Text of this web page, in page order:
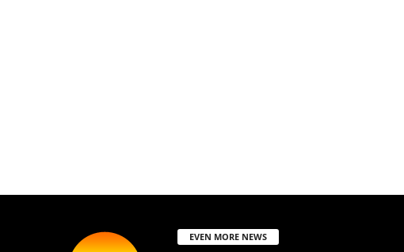
EVEN MORE NEWS